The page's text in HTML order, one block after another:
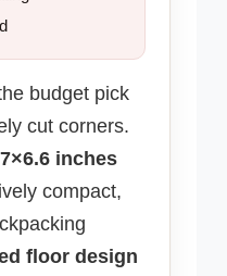
budget pick
cut corners.
inches
compact,
floor design